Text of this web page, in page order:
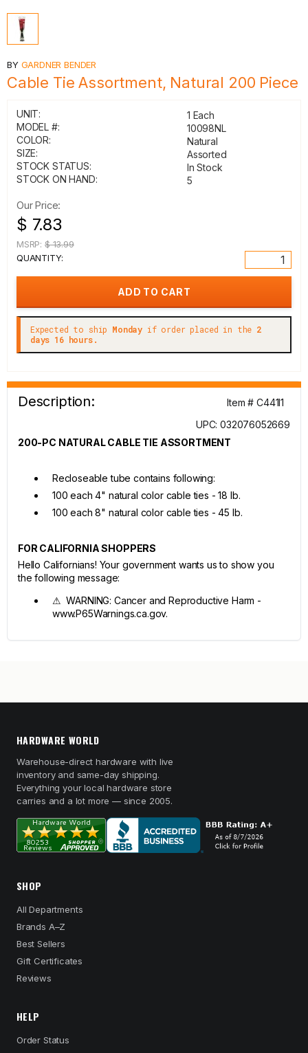
BY GARDNER BENDER
Cable Tie Assortment, Natural 200 Piece
UNIT:
1 Each
MODEL #:
10098NL
COLOR:
Natural
SIZE:
Assorted
STOCK STATUS:
In Stock
STOCK ON HAND:
5
Our Price:
$ 7.83
MSRP: $ 13.99
QUANTITY:
Expected to ship Monday if order placed in the 2
days 16 hours.
Description:
Item # C441I1
UPC: 032076052669
200-PC NATURAL CABLE TIE ASSORTMENT
Recloseable tube contains following:
100 each 4" natural color cable ties - 18 lb.
100 each 8" natural color cable ties - 45 lb.
FOR CALIFORNIA SHOPPERS
Hello Californians! Your government wants us to show you
the following message:
⚠ WARNING: Cancer and Reproductive Harm -
www.P65Warnings.ca.gov.
HARDWARE WORLD
Warehouse-direct hardware with live
inventory and same-day shipping.
Everything your local hardware store
carries and a lot more — since 2005.
SHOP
All Departments
Brands A–Z
Best Sellers
Gift Certificates
Reviews
HELP
Order Status